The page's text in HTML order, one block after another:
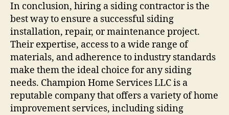
In conclusion, hiring a siding contractor is the
best way to ensure a successful siding
installation, repair, or maintenance project.
Their expertise, access to a wide range of
materials, and adherence to industry standards
make them the ideal choice for any siding
needs. Champion Home Services LLC is a
reputable company that offers a variety of home
improvement services, including siding